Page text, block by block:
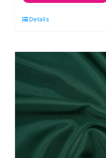
Antistatic
Lining
Details